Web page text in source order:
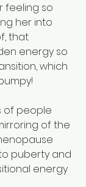
feeling so
her into
that
energy so
which
of people
of the
puberty and
energy